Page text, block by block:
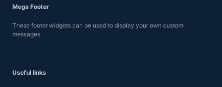
Mega Footer
These footer widgets can be used to display your own custom
messages.
Useful links